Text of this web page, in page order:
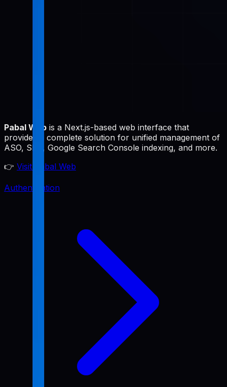
Pabal Web is a Next.js-based web interface that
provides a complete solution for unified management of
ASO, SEO, Google Search Console indexing, and more.
👉 Visit Pabal Web
Authentication